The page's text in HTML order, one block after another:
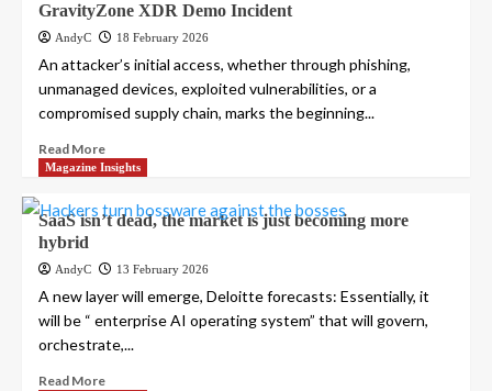
GravityZone XDR Demo Incident
AndyC 18 February 2026
An attacker’s initial access, whether through phishing,
unmanaged devices, exploited vulnerabilities, or a
compromised supply chain, marks the beginning...
Read More
Magazine Insights
SaaS isn’t dead, the market is just becoming more
hybrid
AndyC 13 February 2026
A new layer will emerge, Deloitte forecasts: Essentially, it
will be “ enterprise AI operating system” that will govern,
orchestrate,...
Read More